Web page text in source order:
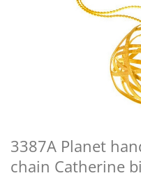
3387A Planet
chain Catherine